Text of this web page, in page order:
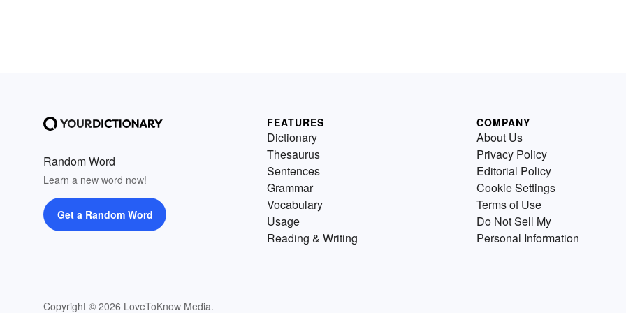
Random Word
Learn a new word now!
Get a Random Word
Copyright © 2026 LoveToKnow Media.
FEATURES
Dictionary
Thesaurus
Sentences
Grammar
Vocabulary
Usage
Reading & Writing
COMPANY
About Us
Privacy Policy
Editorial Policy
Cookie Settings
Terms of Use
Do Not Sell My
Personal Information